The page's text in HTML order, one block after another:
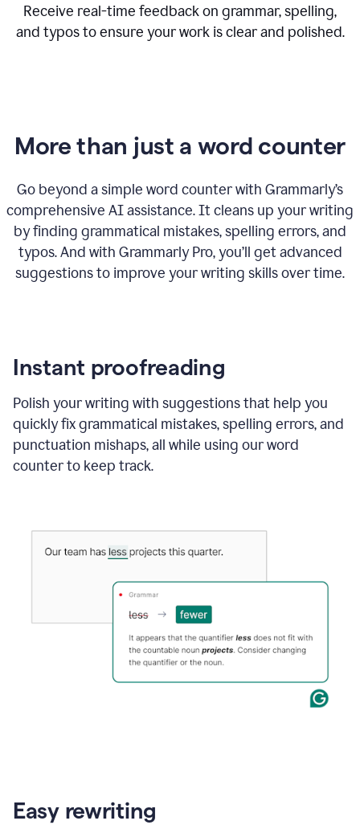
Receive real-time feedback on grammar, spelling,
and typos to ensure your work is clear and polished.
More than just a word counter
Go beyond a simple word counter with Grammarly’s
comprehensive AI assistance. It cleans up your writing
by finding grammatical mistakes, spelling errors, and
typos. And with Grammarly Pro, you’ll get advanced
suggestions to improve your writing skills over time.
Instant proofreading
Polish your writing with suggestions that help you
quickly fix grammatical mistakes, spelling errors, and
punctuation mishaps, all while using our word
counter to keep track.
Easy rewriting